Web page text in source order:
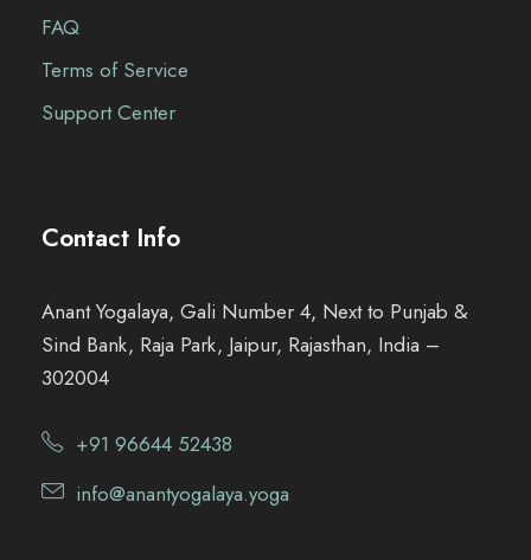
FAQ
Terms of Service
Support Center
Contact Info
Anant Yogalaya, Gali Number 4, Next to Punjab &
Sind Bank, Raja Park, Jaipur, Rajasthan, India –
302004
+91 96644 52438
info@anantyogalaya.yoga